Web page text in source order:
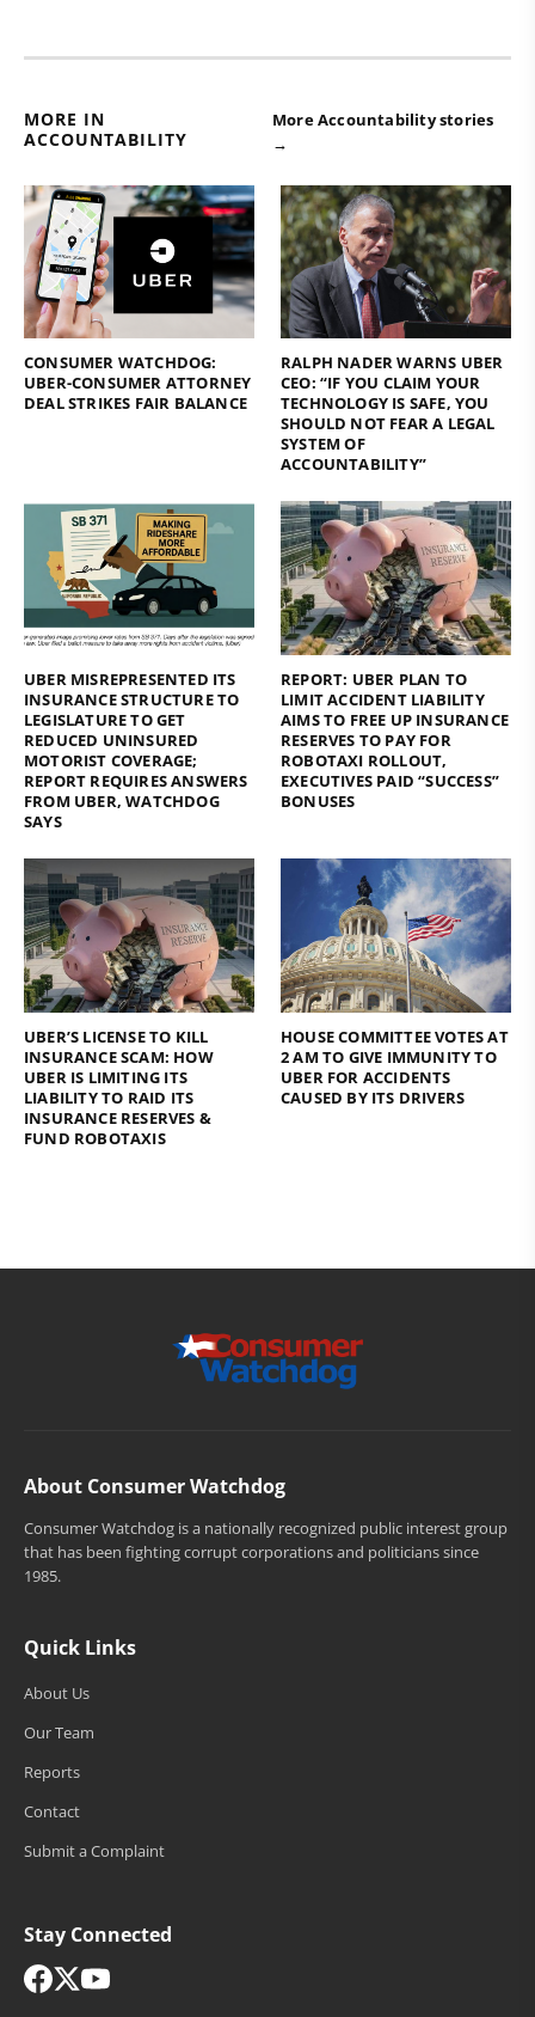
MORE IN
ACCOUNTABILITY
More Accountability stories
→
CONSUMER WATCHDOG:
UBER-CONSUMER ATTORNEY
DEAL STRIKES FAIR BALANCE
RALPH NADER WARNS UBER
CEO: “IF YOU CLAIM YOUR
TECHNOLOGY IS SAFE, YOU
SHOULD NOT FEAR A LEGAL
SYSTEM OF
ACCOUNTABILITY”
UBER MISREPRESENTED ITS
INSURANCE STRUCTURE TO
LEGISLATURE TO GET
REDUCED UNINSURED
MOTORIST COVERAGE;
REPORT REQUIRES ANSWERS
FROM UBER, WATCHDOG
SAYS
REPORT: UBER PLAN TO
LIMIT ACCIDENT LIABILITY
AIMS TO FREE UP INSURANCE
RESERVES TO PAY FOR
ROBOTAXI ROLLOUT,
EXECUTIVES PAID “SUCCESS”
BONUSES
UBER’S LICENSE TO KILL
INSURANCE SCAM: HOW
UBER IS LIMITING ITS
LIABILITY TO RAID ITS
INSURANCE RESERVES &
FUND ROBOTAXIS
HOUSE COMMITTEE VOTES AT
2 AM TO GIVE IMMUNITY TO
UBER FOR ACCIDENTS
CAUSED BY ITS DRIVERS
About Consumer Watchdog
Consumer Watchdog is a nationally recognized public interest group
that has been fighting corrupt corporations and politicians since
1985.
Quick Links
About Us
Our Team
Reports
Contact
Submit a Complaint
Stay Connected